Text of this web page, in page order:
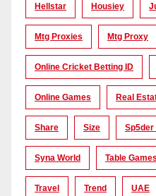
Hellstar Housiey
Mtg Proxies Mtg Proxy
Online Cricket Betting ID
Online Games Real
Share Size Sp5der
Syna World Table Games
Travel Trend UAE